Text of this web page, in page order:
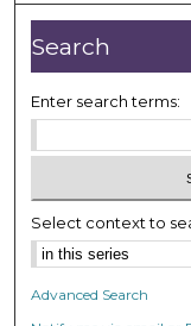
8
s
e
c
d
s
Search
Enter search terms:
Select context to
Advanced Search